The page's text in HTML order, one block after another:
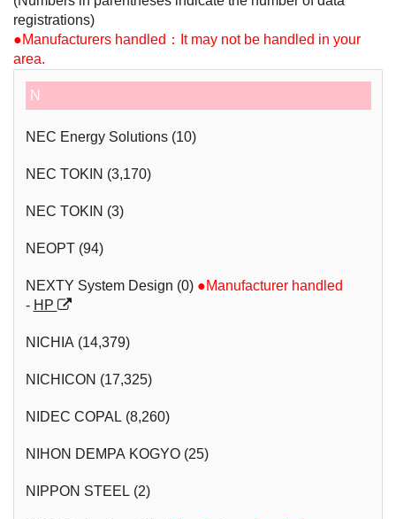
parts
registrations)
●Manufacturers handled：It may not be handled in your
area.
N
NEC Energy Solutions (10)
NEC TOKIN (3,170)
NEC TOKIN (3)
NEOPT (94)
NEXTY System Design (0) ●Manufacturer handled
- HP
NICHIA (14,379)
NICHICON (17,325)
NIDEC COPAL (8,260)
NIHON DEMPA KOGYO (25)
NIPPON STEEL (2)